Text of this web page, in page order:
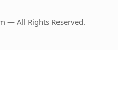
— All Rights Reserved.